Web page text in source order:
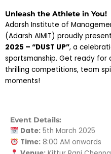
Unleash the Athlete in You!
Adarsh Institute of
(Adarsh AIMIT) proudly
2025 – “DUST UP”, a
sportsmanship. Get ready
thrilling competitions, team
moments!
Event Details:
Date:5th March 2025
Time:8:00 AM onwards